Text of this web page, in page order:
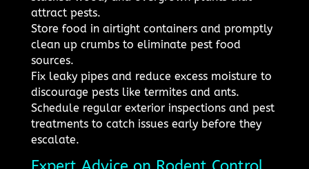
attract pests.
Store food in airtight containers and promptly
clean up crumbs to eliminate pest food
sources.
Fix leaky pipes and reduce excess moisture to
discourage pests like termites and ants.
Schedule regular exterior inspections and pest
treatments to catch issues early before they
escalate.